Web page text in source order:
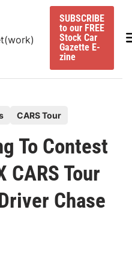
SUBSCRIBE
to our FREE
Stock Car
Gazette E-
zine
CARS Tour
To Contest
CARS Tour
Chase